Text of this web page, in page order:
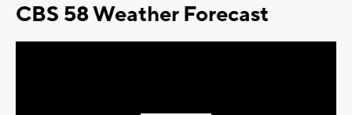
CBS 58 Weather Forecast